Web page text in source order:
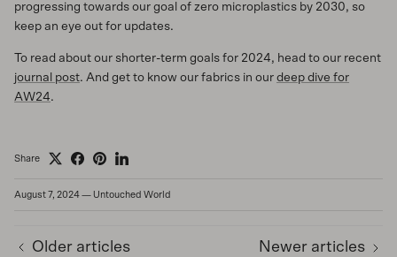
progressing towards our goal of zero microplastics by 2030, so
keep an eye out for updates.
To read about our shorter-term goals for 2024, head to our recent
journal post. And get to know our fabrics in our deep dive for
AW24.
Share
August 7, 2024—Untouched World
Older articles Newer articles